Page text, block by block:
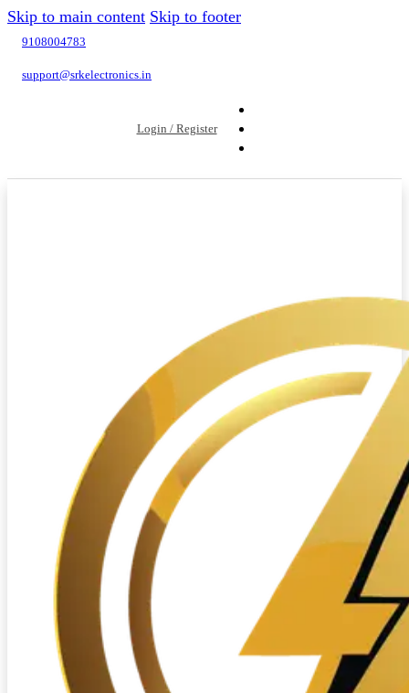
Skip to main content Skip to footer
9108004783
support@srkelectronics.in
Login / Register